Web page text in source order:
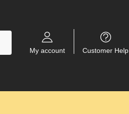
My account Customer Help